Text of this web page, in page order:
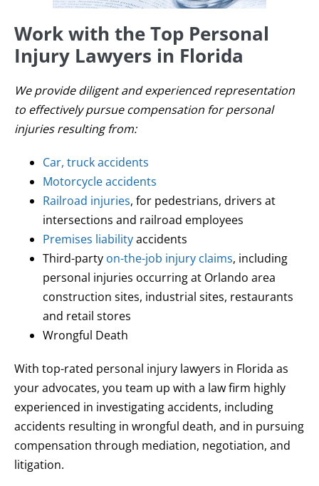
Work with the Top Personal
Injury Lawyers in Florida
We provide diligent and experienced representation
to effectively pursue compensation for personal
injuries resulting from:
Car, truck accidents
Motorcycle accidents
Railroad injuries, for pedestrians, drivers at
intersections and railroad employees
Premises liabilityaccidents
Third-party on-the-job injury claims, including
personal injuries occurring at Orlando area
construction sites, industrial sites, restaurants
and retail stores
Wrongful Death
With top-rated personal injury lawyers in Florida as
your advocates, you team up with a law firm highly
experienced in investigating accidents, including
accidents resulting in wrongful death, and in pursuing
compensation through mediation, negotiation, and
litigation.